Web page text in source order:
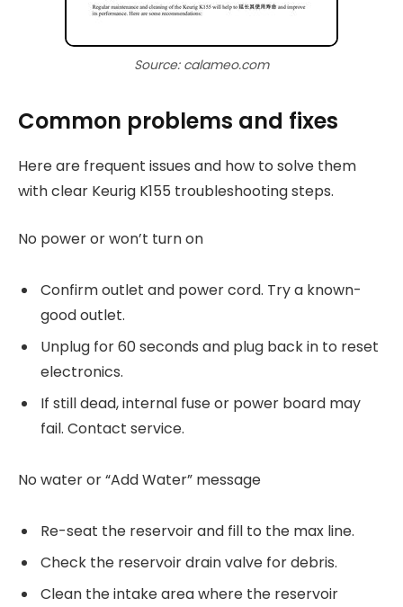
Source: calameo.com
Common problems and fixes
Here are frequent issues and how to solve them
with clear Keurig K155 troubleshooting steps.
No power or won’t turn on
Confirm outlet and power cord. Try a known-
good outlet.
Unplug for 60 seconds and plug back in to reset
electronics.
If still dead, internal fuse or power board may
fail. Contact service.
No water or “Add Water” message
Re-seat the reservoir and fill to the max line.
Check the reservoir drain valve for debris.
Clean the intake area where the reservoir